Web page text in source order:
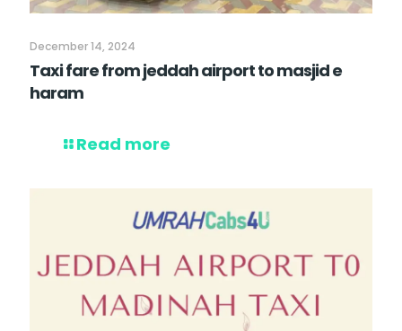
December 14, 2024
Taxi fare from jeddah airport to masjid e
haram
Read more